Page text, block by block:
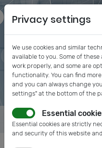
Privacy settings
We use cookies and similar
available to you. Some of
work properly, and some are
functionality. You can find
and you can always change
settings" at the bottom of the
Essential
Essential cookies are strictly
and security of this website